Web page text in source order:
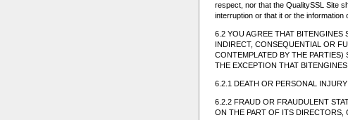
respect, nor that the QualitySSL Site
interruption or that it or the information
6.2 YOU AGREE THAT BITENGINES
INDIRECT, CONSEQUENTIAL OR
CONTEMPLATED BY THE
THE EXCEPTION THAT
6.2.1 DEATH OR PERSONAL
6.2.2 FRAUD OR FRAUDULENT
ON THE PART OF ITS DIRECTORS,